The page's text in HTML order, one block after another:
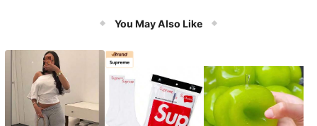
You May Also Like